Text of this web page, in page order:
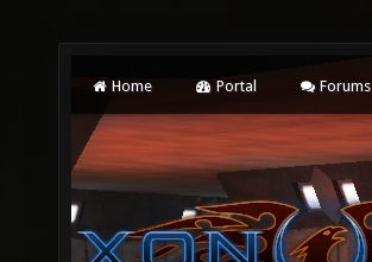
Home Portal Forums